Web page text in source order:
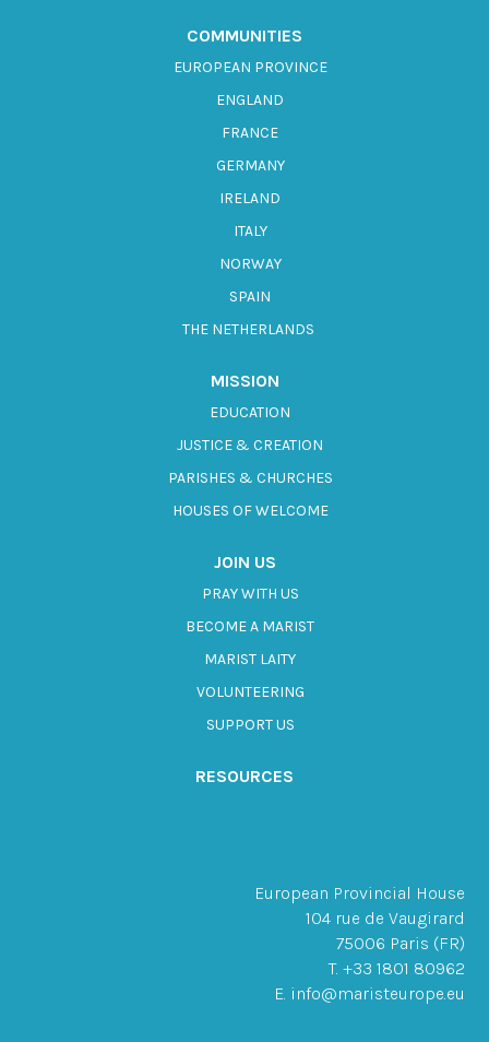
COMMUNITIES
EUROPEAN PROVINCE
ENGLAND
FRANCE
GERMANY
IRELAND
ITALY
NORWAY
SPAIN
THE NETHERLANDS
MISSION
EDUCATION
JUSTICE & CREATION
PARISHES & CHURCHES
HOUSES OF WELCOME
JOIN US
PRAY WITH US
BECOME A MARIST
MARIST LAITY
VOLUNTEERING
SUPPORT US
RESOURCES
European Provincial House
104 rue de Vaugirard
75006 Paris (FR)
T. +33 1801 80962
E. info@maristeurope.eu